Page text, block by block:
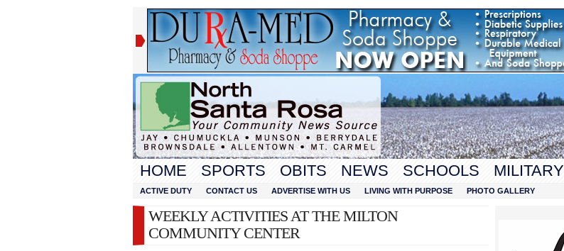
HOME SPORTS OBITS NEWS SCHOOLS MILITARY
ACTIVE DUTY CONTACT US ADVERTISE WITH US LIVING WITH PURPOSE PHOTO GALLERY
WEEKLY ACTIVITIES AT THE MILTON
COMMUNITY CENTER